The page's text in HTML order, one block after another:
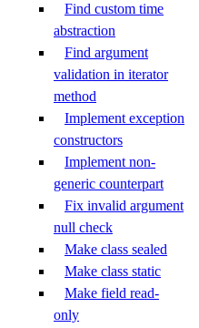
Find custom time
abstraction
Find argument
validation in iterator
method
Implement exception
constructors
Implement non-
generic counterpart
Fix invalid argument
null check
Make class sealed
Make class static
Make field read-
only